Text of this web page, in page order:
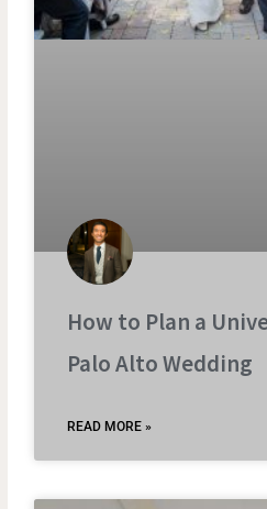
How to Plan a
Palo Alto Wedding
READ MORE »